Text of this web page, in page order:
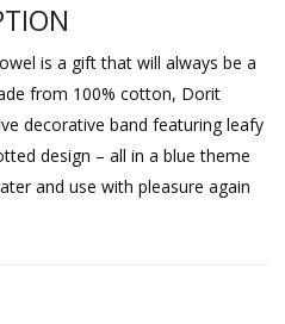
is a gift that will always be a
from 100% cotton, Dorit
decorative band featuring leafy
design – all in a blue theme
and use with pleasure again